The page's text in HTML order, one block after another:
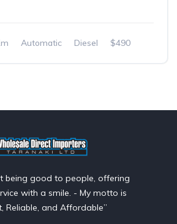
Automatic Diesel $490
being good to people, offering
with a smile. - My motto is
Reliable, and Affordable”